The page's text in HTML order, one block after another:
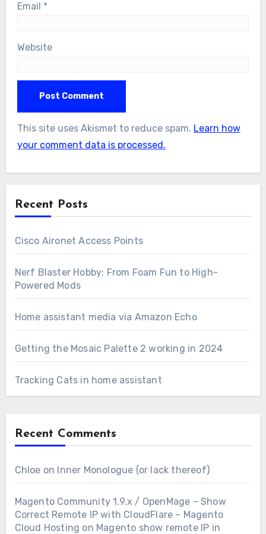
Email *
Website
This site uses Akismet to reduce spam. Learn how
your comment data is processed.
Recent Posts
Cisco Aironet Access Points
Nerf Blaster Hobby: From Foam Fun to High-
Powered Mods
Home assistant media via Amazon Echo
Getting the Mosaic Palette 2 working in 2024
Tracking Cats in home assistant
Recent Comments
Chloe on Inner Monologue (or lack thereof)
Magento Community 1.9.x / OpenMage – Show
Correct Remote IP with CloudFlare – Magento
Cloud Hosting on Magento show remote IP in